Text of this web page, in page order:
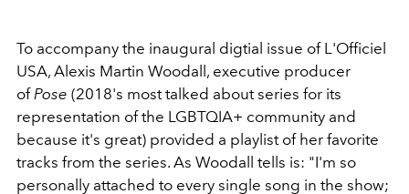
To accompany the inaugural digtial issue of L'Officiel
USA, Alexis Martin Woodall, executive producer
ofPose (2018's most talked about series for its
representation of the LGBTQIA+ community and
because it's great) provided a playlist of her favorite
tracks from the series. As Woodall tells is: "I'm so
personally attached to every single song in the show;